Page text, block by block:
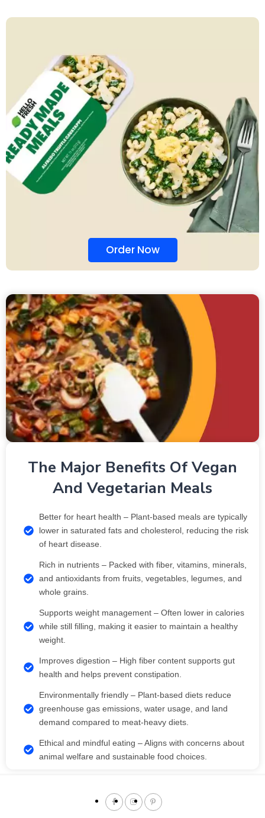
Order Now
The Major Benefits Of Vegan
And Vegetarian Meals
Better for heart health – Plant-based meals are typically
lower in saturated fats and cholesterol, reducing the risk
of heart disease.
Rich in nutrients – Packed with fiber, vitamins, minerals,
and antioxidants from fruits, vegetables, legumes, and
whole grains.
Supports weight management – Often lower in calories
while still filling, making it easier to maintain a healthy
weight.
Improves digestion – High fiber content supports gut
health and helps prevent constipation.
Environmentally friendly – Plant-based diets reduce
greenhouse gas emissions, water usage, and land
demand compared to meat-heavy diets.
Ethical and mindful eating – Aligns with concerns about
animal welfare and sustainable food choices.